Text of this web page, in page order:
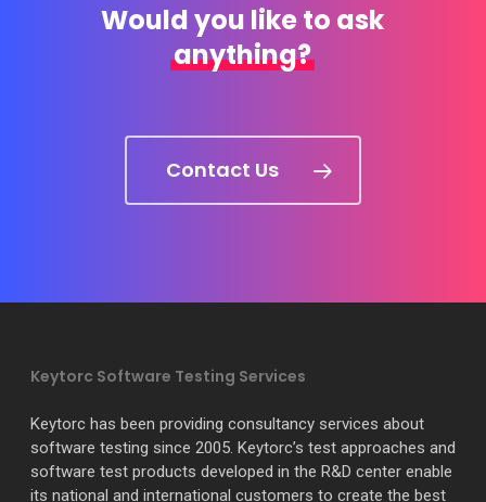
Would you like to ask
anything?
Contact Us
Keytorc Software Testing Services
Keytorc has been providing consultancy services about
software testing since 2005. Keytorc’s test approaches and
software test products developed in the R&D center enable
its national and international customers to create the best